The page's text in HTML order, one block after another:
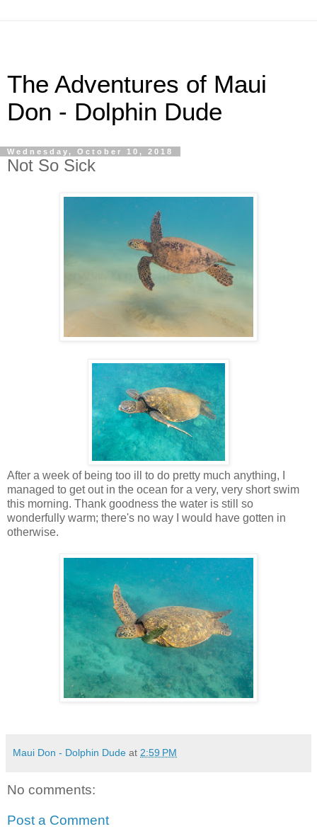
The Adventures of Maui
Don - Dolphin Dude
Wednesday, October 10, 2018
Not So Sick
After a week of being too ill to do pretty much anything, I
managed to get out in the ocean for a very, very short swim
this morning. Thank goodness the water is still so
wonderfully warm; there's no way I would have gotten in
otherwise.
Maui Don - Dolphin Dude at 2:59 PM
No comments:
Post a Comment